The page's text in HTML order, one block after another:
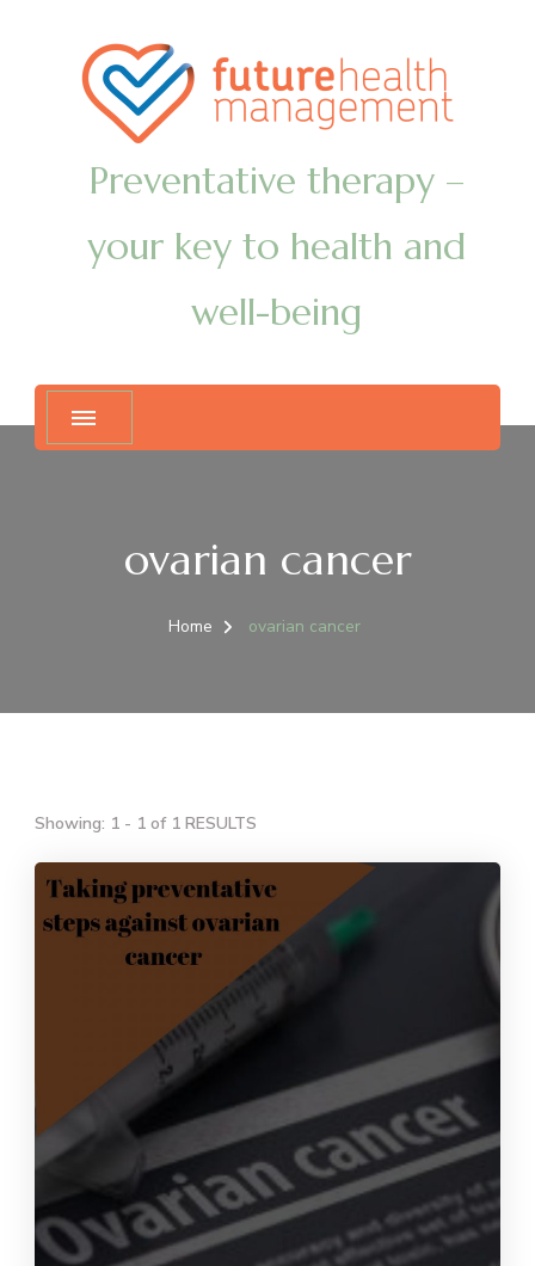
Preventative therapy –
your key to health and
well-being
ovarian cancer
Home ovarian cancer
Showing: 1 - 1 of 1 RESULTS